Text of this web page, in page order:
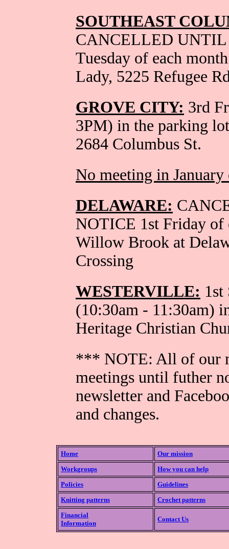
SOUTHEAST
CANCELLED UNTIL
Tuesday of each
Lady, 5225 Refugee
GROVE CITY: 3rd
3PM) in the parking
2684 Columbus St.
No meeting in
DELAWARE:
NOTICE 1st Friday of
Willow Brook at
Crossing
WESTERVILLE: 1st
(10:30am - 11:30am)
Heritage Christian
*** NOTE: All of our
meetings until futher
newsletter and
and changes.
Home
Our mission
Workgroups
How you can help
Policies
Guidelines
Knitting patterns
Crochet patterns
Financial
Information
Contact Us